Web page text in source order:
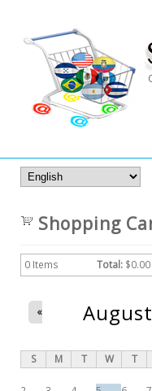
Shopping
0 Items Total: $0.00
August
«
S M T W T